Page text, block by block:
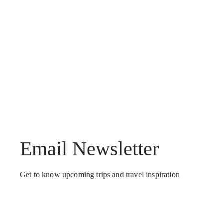
Email Newsletter
Get to know upcoming trips and travel inspiration